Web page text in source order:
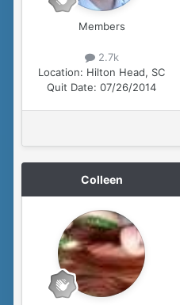
Members
2.7k
Location: Hilton Head, SC
Quit Date: 07/26/2014
Colleen